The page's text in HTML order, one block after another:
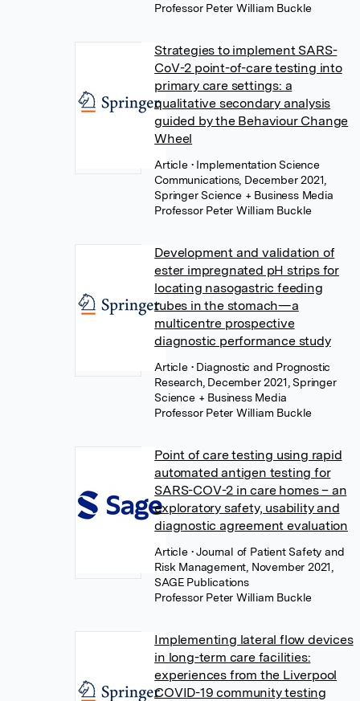
Professor Peter William Buckle
Strategies to implement SARS-
CoV-2 point-of-care testing into
primary care settings: a
qualitative secondary analysis
guided by the Behaviour Change
Wheel
Article • Implementation Science
Communications, December 2021,
Springer Science + Business Media
Professor Peter William Buckle
Development and validation of
ester impregnated pH strips for
locating nasogastric feeding
tubes in the stomach—a
multicentre prospective
diagnostic performance study
Article • Diagnostic and Prognostic
Research, December 2021, Springer
Science + Business Media
Professor Peter William Buckle
Point of care testing using rapid
automated antigen testing for
SARS-COV-2 in care homes – an
exploratory safety, usability and
diagnostic agreement evaluation
Article • Journal of Patient Safety and
Risk Management, November 2021,
SAGE Publications
Professor Peter William Buckle
Implementing lateral flow devices
in long-term care facilities:
experiences from the Liverpool
COVID-19 community testing